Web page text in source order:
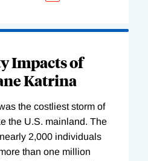
Impacts of
Katrina
the costliest storm of
the U.S. mainland. The
2,000 individuals
than one million